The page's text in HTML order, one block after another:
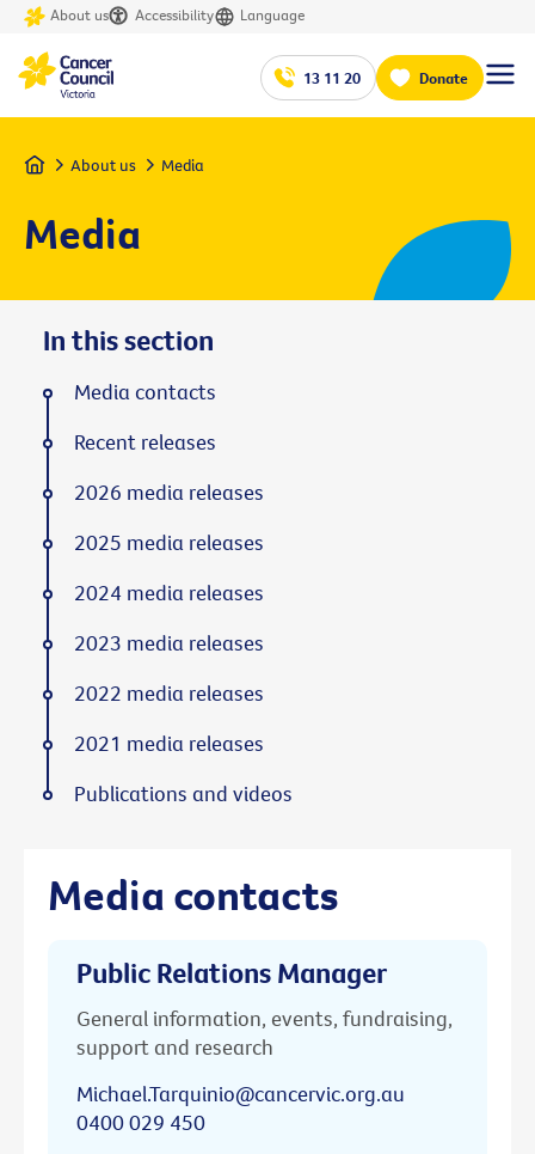
About us Accessibility Language
13 11 20 Donate
Home About us Media
Media
Media contacts
Public Relations Manager
General information, events, fundraising,
support and research
Michael.Tarquinio@cancervic.org.au
0400 029 450
In this section
Media contacts
Recent releases
2026 media releases
2025 media releases
2024 media releases
2023 media releases
2022 media releases
2021 media releases
Publications and videos